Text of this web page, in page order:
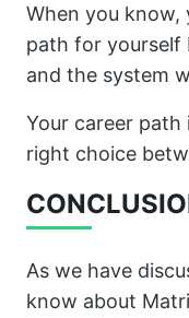
When you
path for yourself
and the system
Your career
right choice
As we have
know about